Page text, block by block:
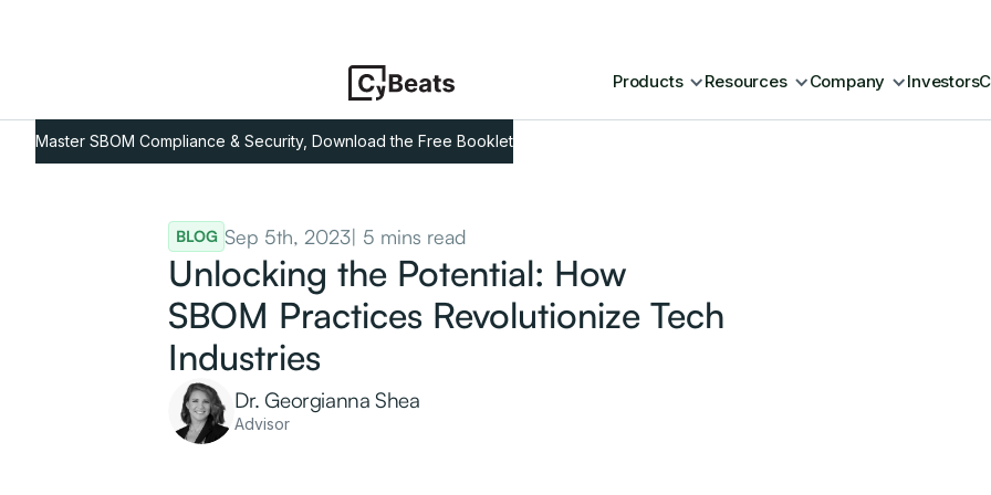
Products Resources Company Investors
Master SBOM Compliance & Security, Download the Free Booklet
BLOG Sep 5th, 2023| 5 mins read
Unlocking the Potential: How
SBOM Practices Revolutionize Tech
Industries
Dr. Georgianna Shea
Advisor